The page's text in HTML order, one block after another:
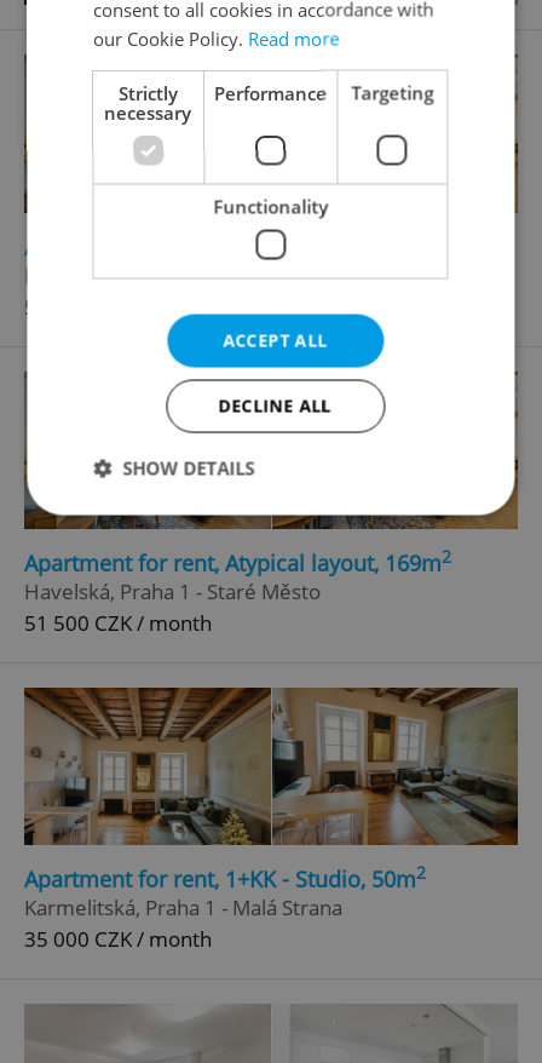
Apartment for rent, 1+KK - Studio, 169m
Havelská, Praha 1 - Staré Město
51 500 CZK / month
Apartment for rent, Atypical layout, 169m2
Havelská, Praha 1 - Staré Město
51 500 CZK / month
Apartment for rent, 1+KK - Studio, 50m2
Karmelitská, Praha 1 - Malá Strana
35 000 CZK / month
consent to all cookies in accordance with
our Cookie Policy. Read more
Strictly
necessary
Performance Targeting
Functionality
ACCEPT ALL
DECLINE ALL
SHOW DETAILS
Strictly necessary Performance
Targeting
Functionality
without strictly necessary cookies.
Name
Provider
Domain
missing_agency_profile_modal_displayed .expats.cz